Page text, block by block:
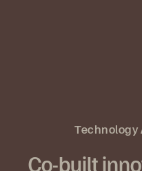
Technology
Co-built